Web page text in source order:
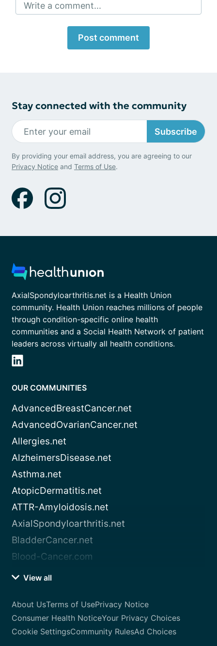
Write a comment...
Post comment
Stay connected with the community
Subscribe
By providing your email address, you are agreeing to our
Privacy Notice and Terms of Use.
AxialSpondyloarthritis.net is a Health Union
community. Health Union reaches millions of people
through condition-specific online health
communities and a Social Health Network of patient
leaders across virtually all health conditions.
OUR COMMUNITIES
AdvancedBreastCancer.net
AdvancedOvarianCancer.net
Allergies.net
AlzheimersDisease.net
Asthma.net
AtopicDermatitis.net
ATTR-Amyloidosis.net
AxialSpondyloarthritis.net
BladderCancer.net
Blood-Cancer.com
View all
About UsTerms of UsePrivacy Notice
Consumer Health NoticeYour Privacy Choices
Cookie SettingsCommunity RulesAd Choices